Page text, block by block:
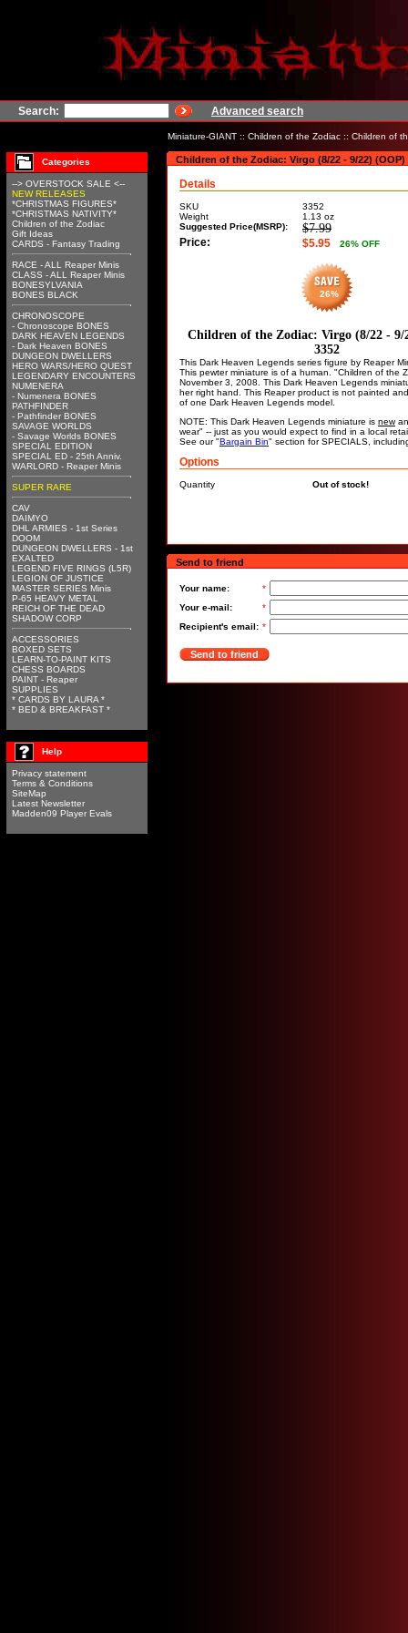
Search: Advanced search
Miniature-GIANT :: Children of the Zodiac :: Children of
Categories
--> OVERSTOCK SALE <--
NEW RELEASES
*CHRISTMAS FIGURES*
*CHRISTMAS NATIVITY*
Children of the Zodiac
Gift Ideas
CARDS - Fantasy Trading
RACE - ALL Reaper Minis
CLASS - ALL Reaper Minis
BONESYLVANIA
BONES BLACK
CHRONOSCOPE
- Chronoscope BONES
DARK HEAVEN LEGENDS
- Dark Heaven BONES
DUNGEON DWELLERS
HERO WARS/HERO QUEST
LEGENDARY ENCOUNTERS
NUMENERA
- Numenera BONES
PATHFINDER
- Pathfinder BONES
SAVAGE WORLDS
- Savage Worlds BONES
SPECIAL EDITION
SPECIAL ED - 25th Anniv.
WARLORD - Reaper Minis
SUPER RARE
CAV
DAIMYO
DHL ARMIES - 1st Series
DOOM
DUNGEON DWELLERS - 1st
EXALTED
LEGEND FIVE RINGS (L5R)
LEGION OF JUSTICE
MASTER SERIES Minis
P-65 HEAVY METAL
REICH OF THE DEAD
SHADOW CORP
ACCESSORIES
BOXED SETS
LEARN-TO-PAINT KITS
CHESS BOARDS
PAINT - Reaper
SUPPLIES
* CARDS BY LAURA *
* BED & BREAKFAST *
Help
Privacy statement
Terms & Conditions
SiteMap
Latest Newsletter
Madden09 Player Evals
Children of the Zodiac: Virgo (8/22 - 9/22) (OOP)
Details
SKU
3352
Weight
1.13 oz
Suggested Price(MSRP):
$7.99
Price: $5.95 26% OFF
26%
Children of the Zodiac: Virgo (8/22 - 9/
3352
This Dark Heaven Legends series figure by Reaper
This pewter miniature is of a human. "Children of the
November 3, 2008. This Dark Heaven Legends
her right hand. This Reaper product is not painted
of one Dark Heaven Legends model.
NOTE: This Dark Heaven Legends miniature is new
wear" -- just as you would expect to find in a local
See our "Bargain Bin" section for SPECIALS,
Options
Quantity Out of stock!
Send to friend
Your name:
*
Your e-mail:
*
Recipient's email: *
Send to friend